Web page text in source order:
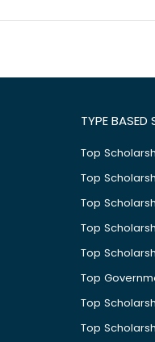
TYPE BASED
Top
Top
Top
Top
Top
Top
Top
Top